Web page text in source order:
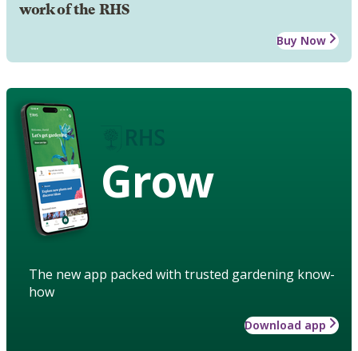
work of the RHS
Buy Now
Grow
The new app packed with trusted gardening know-
how
Download app